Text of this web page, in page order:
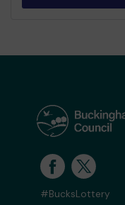
#BucksLottery